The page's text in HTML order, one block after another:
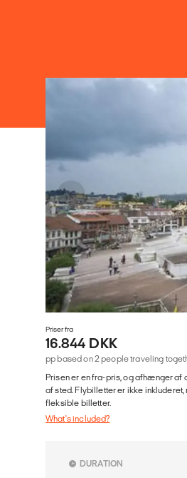
Priser fra
16.844 DKK
pp based on 2 people traveling
Prisen er en fra-pris, og afhænger af
af sted. Flybilletter er ikke
fleksible billetter.
What's included?
DURATION